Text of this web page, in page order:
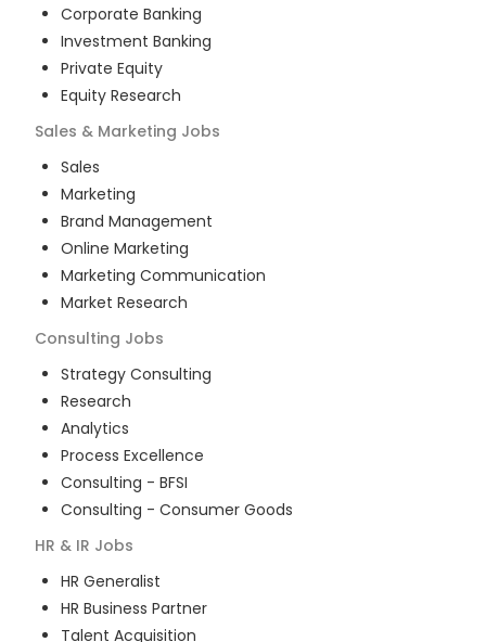
Corporate Banking
Investment Banking
Private Equity
Equity Research
Sales & Marketing Jobs
Sales
Marketing
Brand Management
Online Marketing
Marketing Communication
Market Research
Consulting Jobs
Strategy Consulting
Research
Analytics
Process Excellence
Consulting - BFSI
Consulting - Consumer Goods
HR & IR Jobs
HR Generalist
HR Business Partner
Talent Acquisition